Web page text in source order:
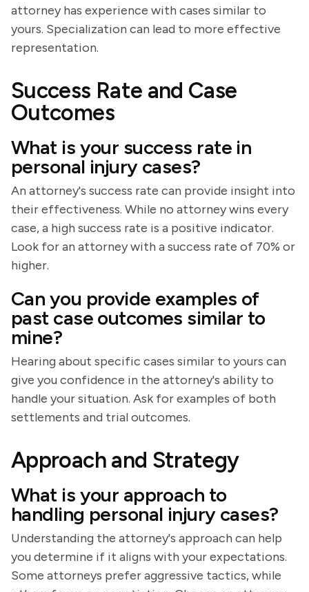
attorney has experience with cases similar to
yours. Specialization can lead to more effective
representation.
Success Rate and Case
Outcomes
What is your success rate in
personal injury cases?
An attorney's success rate can provide insight into
their effectiveness. While no attorney wins every
case, a high success rate is a positive indicator.
Look for an attorney with a success rate of 70% or
higher.
Can you provide examples of
past case outcomes similar to
mine?
Hearing about specific cases similar to yours can
give you confidence in the attorney's ability to
handle your situation. Ask for examples of both
settlements and trial outcomes.
Approach and Strategy
What is your approach to
handling personal injury cases?
Understanding the attorney's approach can help
you determine if it aligns with your expectations.
Some attorneys prefer aggressive tactics, while